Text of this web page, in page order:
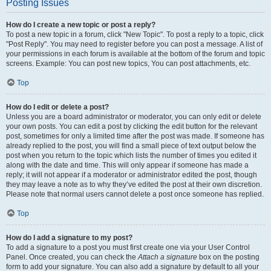
Posting Issues
How do I create a new topic or post a reply?
To post a new topic in a forum, click "New Topic". To post a reply to a topic, click
"Post Reply". You may need to register before you can post a message. A list of
your permissions in each forum is available at the bottom of the forum and topic
screens. Example: You can post new topics, You can post attachments, etc.
Top
How do I edit or delete a post?
Unless you are a board administrator or moderator, you can only edit or delete
your own posts. You can edit a post by clicking the edit button for the relevant
post, sometimes for only a limited time after the post was made. If someone has
already replied to the post, you will find a small piece of text output below the
post when you return to the topic which lists the number of times you edited it
along with the date and time. This will only appear if someone has made a
reply; it will not appear if a moderator or administrator edited the post, though
they may leave a note as to why they’ve edited the post at their own discretion.
Please note that normal users cannot delete a post once someone has replied.
Top
How do I add a signature to my post?
To add a signature to a post you must first create one via your User Control
Panel. Once created, you can check theAttach a signature box on the posting
form to add your signature. You can also add a signature by default to all your